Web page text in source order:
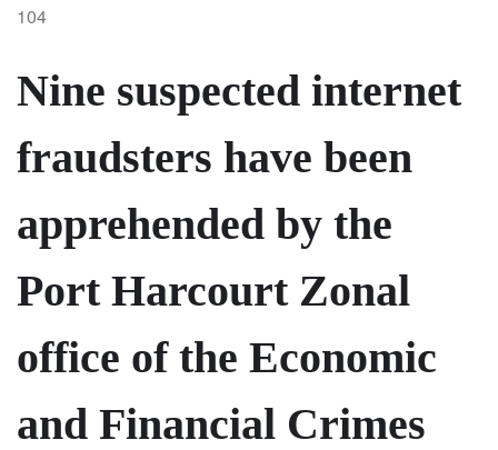
104
Nine suspected internet
fraudsters have been
apprehended by the
Port Harcourt Zonal
office of the Economic
and Financial Crimes